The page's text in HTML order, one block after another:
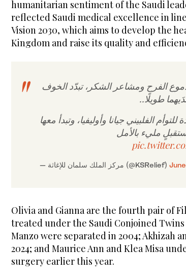
humanitarian sentiment of the Saudi
reflected Saudi medical excellence in
Vision 2030, which aims to develop the
Kingdom and raise its quality and
الفرح ومشاعر الشكر، تبدّد الخوف
طويلًا..
للتوأم الفلبيني جيانا وأوليفيا، وتبدأ معها
مليء بالأمل
— مركز الملك سلمان للإغاثة (@KSRelief)
Olivia and Gianna are the fourth pair of
treated under the Saudi Conjoined Twins
Manzo were separated in 2004; Akhizah
2024; and Maurice Ann and Klea Misa
surgery earlier this year.